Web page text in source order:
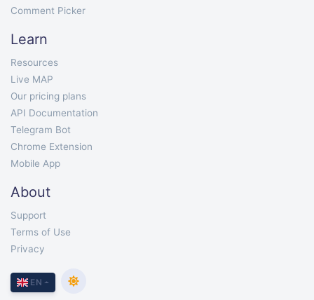
Comment Picker
Learn
Resources
Live MAP
Our pricing plans
API Documentation
Telegram Bot
Chrome Extension
Mobile App
About
Support
Terms of Use
Privacy
EN